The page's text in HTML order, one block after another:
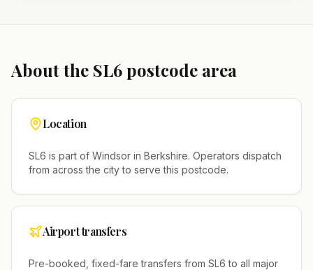
About the SL6postcode area
Location
SL6 is part of Windsor in Berkshire. Operators dispatch
from across the city to serve this postcode.
Airport transfers
Pre-booked, fixed-fare transfers from SL6 to all major